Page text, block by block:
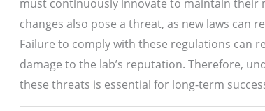
must continuously innovate to maintain their
changes also pose a threat, as new laws can
Failure to comply with these regulations can
damage to the lab’s reputation. Therefore,
these threats is essential for long-term